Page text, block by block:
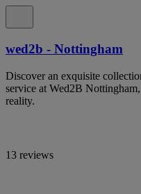
wed2b - Nottingham
Discover an exquisite
service at Wed2B
reality.
13 reviews